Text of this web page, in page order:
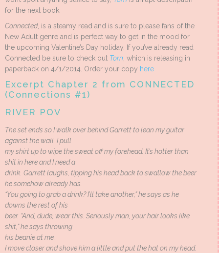
for the next book.
Connected, is a steamy read and is sure to please fans of the
New Adult genre and is perfect way to get in the mood for
the upcoming Valentine’s Day holiday. If you’ve already read
Connected be sure to check out Torn , which is releasing in
paperback on 4/1/2014. Order your copy here
Excerpt Chapter 2 from CONNECTED
(Connections #1)
RIVER POV
The set ends so I walk over behind Garrett to lean my guitar
against the wall. I pull
my shirt up to wipe the sweat off my forehead. It’s hotter than
shit in here and I need a
drink. Garrett laughs, tipping his head back to swallow the beer
he somehow already has.
“You going to grab a drink? I’ll take another,” he says as he
downs the rest of his
beer. “And, dude, wear this. Seriously man, your hair looks like
shit,” he says throwing
his beanie at me.
I move closer and shove him a little and put the hat on my head.